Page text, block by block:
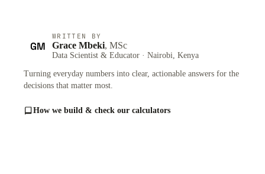
GM
WRITTEN BY
Grace Mbeki, MSc
Data Scientist & Educator · Nairobi, Kenya
Turning everyday numbers into clear, actionable answers for the
decisions that matter most.
How we build & check our calculators